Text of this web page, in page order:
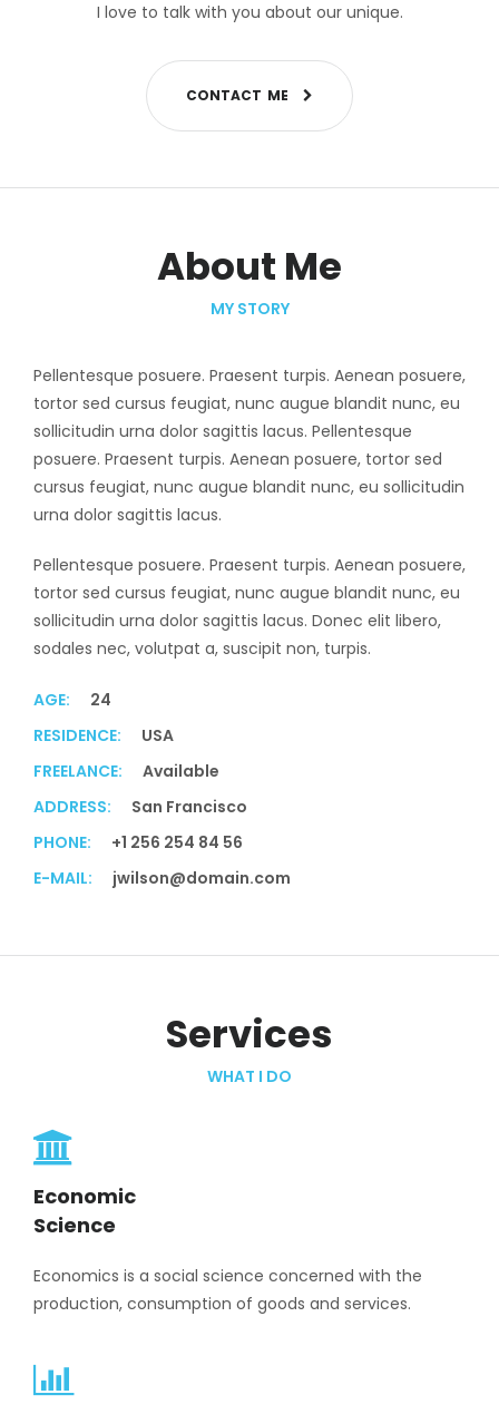
I love to talk with you about our unique.
CONTACT ME
About Me
MY STORY
Pellentesque posuere. Praesent turpis. Aenean posuere,
tortor sed cursus feugiat, nunc augue blandit nunc, eu
sollicitudin urna dolor sagittis lacus. Pellentesque
posuere. Praesent turpis. Aenean posuere, tortor sed
cursus feugiat, nunc augue blandit nunc, eu sollicitudin
urna dolor sagittis lacus.
Pellentesque posuere. Praesent turpis. Aenean posuere,
tortor sed cursus feugiat, nunc augue blandit nunc, eu
sollicitudin urna dolor sagittis lacus. Donec elit libero,
sodales nec, volutpat a, suscipit non, turpis.
AGE:
24
RESIDENCE:
USA
FREELANCE:
Available
ADDRESS:
San Francisco
PHONE:
+1 256 254 84 56
E-MAIL:
jwilson@domain.com
Services
WHAT I DO
Economic
Science
Economics is a social science concerned with the
production, consumption of goods and services.